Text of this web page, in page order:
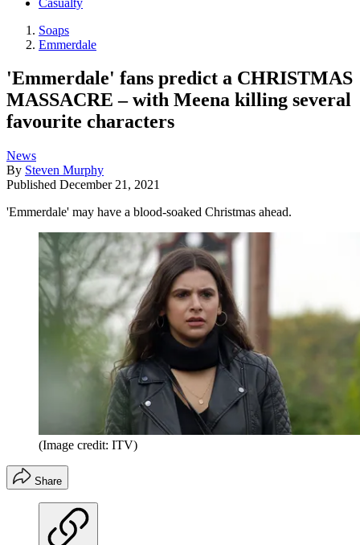
Soaps
Emmerdale
'Emmerdale' fans predict a CHRISTMAS
MASSACRE – with Meena killing several
favourite characters
News
By Steven Murphy
Published December 21, 2021
'Emmerdale' may have a blood-soaked Christmas ahead.
(Image credit: ITV)
Share